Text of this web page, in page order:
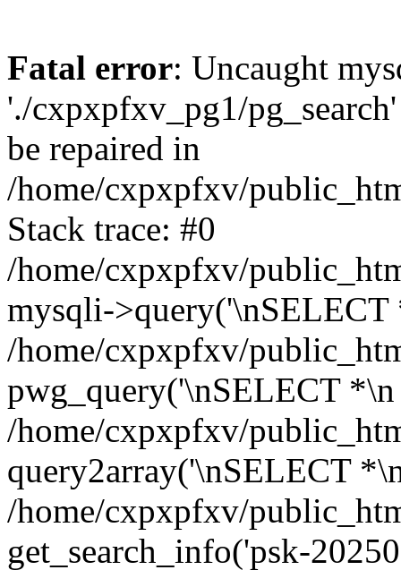
Fatal error: Uncaught
'./cxpxpfxv_pg1/
be repaired in
/home/cxpxpfxv/
Stack trace: #0
/home/cxpxpfxv/
mysqli-
/home/cxpxpfxv/
pwg_query('\nSELECT
/home/cxpxpfxv/
query2array('\nSELECT
/home/cxpxpfxv/
get_search_info('psk-